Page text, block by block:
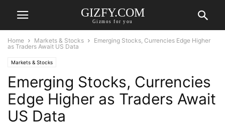
GIZFY.COM
Gizmos for you
Home Markets & Stocks
Emerging Stocks, Currencies Edge Higher
as Traders Await US Data
Markets & Stocks
Emerging Stocks, Currencies
Edge Higher as Traders Await
US Data